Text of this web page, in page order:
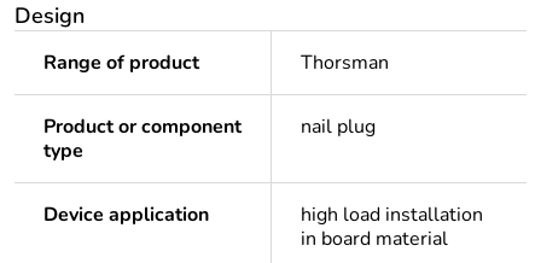
Design
Range of product Thorsman
Product or component
type
nail plug
Device application
high load installation
in board material